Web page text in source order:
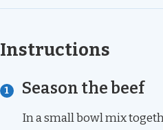
Instructions
Season the beef
In a small bowl mix